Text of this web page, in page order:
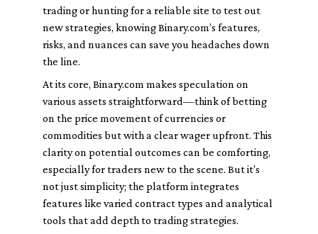
trading or hunting for a reliable site to test out
new strategies, knowing Binary.com’s features,
risks, and nuances can save you headaches down
the line.
At its core, Binary.com makes speculation on
various assets straightforward—think of betting
on the price movement of currencies or
commodities but with a clear wager upfront. This
clarity on potential outcomes can be comforting,
especially for traders new to the scene. But it’s
not just simplicity; the platform integrates
features like varied contract types and analytical
tools that add depth to trading strategies.